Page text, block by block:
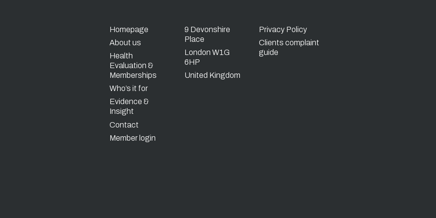
Homepage
About us
Health
Evaluation &
Memberships
Who’s it for
Evidence &
Insight
Contact
Member login
9 Devonshire
Place
London W1G
6HP
United Kingdom
Privacy Policy
Clients complaint
guide